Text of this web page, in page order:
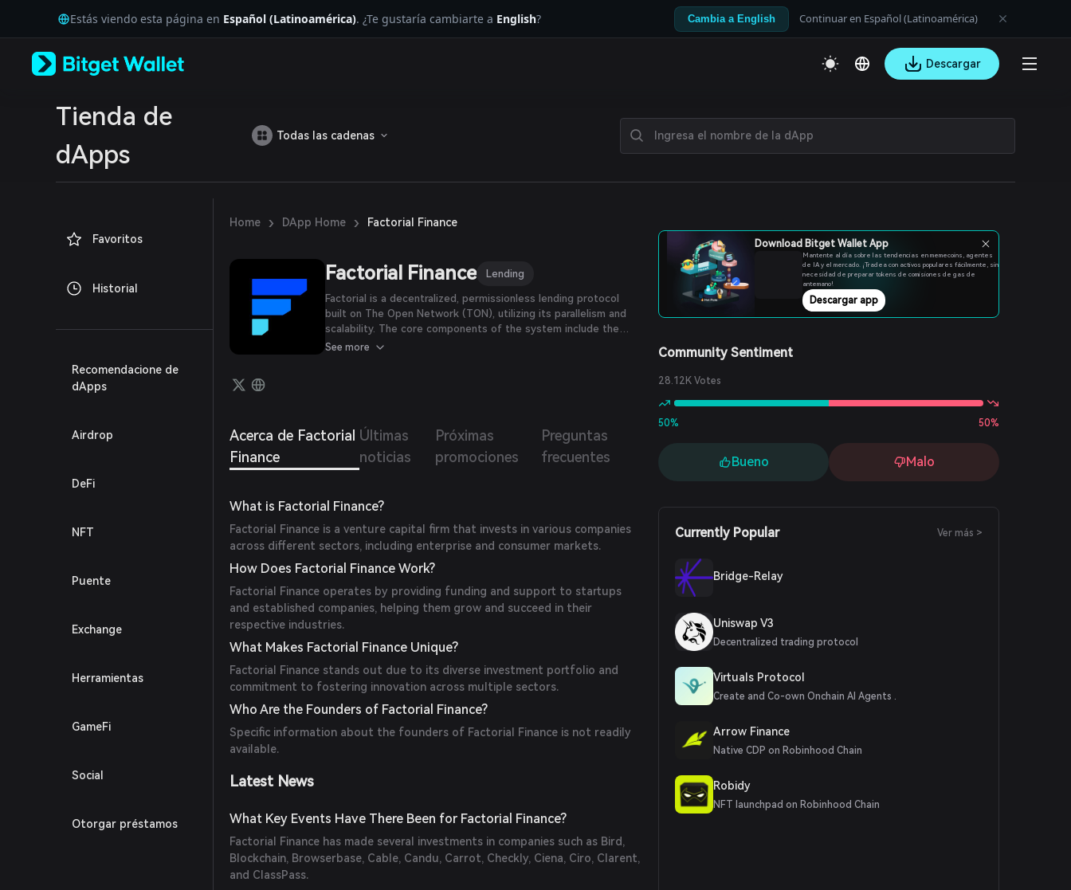
Tiếng Việt
Русский
Español (Latinoamérica)
Estás viendo esta página en Español (Latinoamérica). ¿Te gustaría cambiarte a English? Cambia a English Continuar en Español (Latinoamérica)
Descargar
Tienda de
dApps
Todas las cadenas
Favoritos
Historial
Recomendacione de
dApps
Airdrop
DeFi
NFT
Puente
Exchange
Herramientas
GameFi
Social
Otorgar préstamos
Home › DApp Home › Factorial Finance
Factorial Finance Lending
Factorial is a decentralized, permissionless lending protocol
built on The Open Network (TON), utilizing its parallelism and
scalability. The core components of the system include the
Pool and Account contracts, which allow users to supply assets
See more
Acerca de Factorial
Finance
Últimas
noticias
Próximas
promociones
Preguntas
frecuentes
What is Factorial Finance?
Factorial Finance is a venture capital firm that invests in various companies
across different sectors, including enterprise and consumer markets.
How Does Factorial Finance Work?
Factorial Finance operates by providing funding and support to startups
and established companies, helping them grow and succeed in their
respective industries.
What Makes Factorial Finance Unique?
Factorial Finance stands out due to its diverse investment portfolio and
commitment to fostering innovation across multiple sectors.
Who Are the Founders of Factorial Finance?
Specific information about the founders of Factorial Finance is not readily
available.
Latest News
What Key Events Have There Been for Factorial Finance?
Factorial Finance has made several investments in companies such as Bird,
Blockchain, Browserbase, Cable, Candu, Carrot, Checkly, Ciena, Ciro, Clarent,
and ClassPass.
Download Bitget Wallet App
Mantente al día sobre las tendencias en memecoins, agentes
de IA y el mercado. ¡Tradea con activos populares fácilmente, sin
necesidad de preparar tokens de comisiones de gas de
antemano!
Descargar app
Community Sentiment
28.12K Votes
50% 50%
Bueno Malo
Currently Popular Ver más >
Bridge-Relay
Uniswap V3
Decentralized trading protocol
Virtuals Protocol
Create and Co-own Onchain AI Agents .
Arrow Finance
Native CDP on Robinhood Chain
Robidy
NFT launchpad on Robinhood Chain